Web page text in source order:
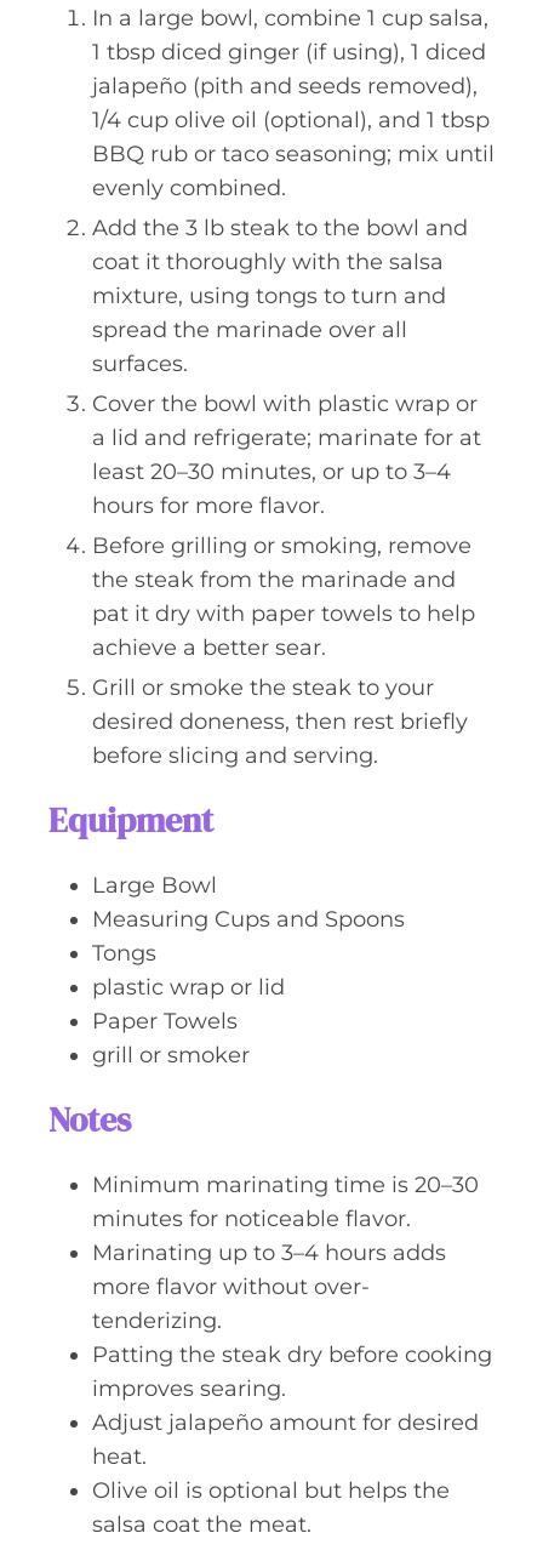
In a large bowl, combine 1 cup salsa,
1 tbsp diced ginger (if using), 1 diced
jalapeño (pith and seeds removed),
1/4 cup olive oil (optional), and 1 tbsp
BBQ rub or taco seasoning; mix until
evenly combined.
Add the 3 lb steak to the bowl and
coat it thoroughly with the salsa
mixture, using tongs to turn and
spread the marinade over all
surfaces.
Cover the bowl with plastic wrap or
a lid and refrigerate; marinate for at
least 20–30 minutes, or up to 3–4
hours for more flavor.
Before grilling or smoking, remove
the steak from the marinade and
pat it dry with paper towels to help
achieve a better sear.
Grill or smoke the steak to your
desired doneness, then rest briefly
before slicing and serving.
Equipment
Large Bowl
Measuring Cups and Spoons
Tongs
plastic wrap or lid
Paper Towels
grill or smoker
Notes
Minimum marinating time is 20–30
minutes for noticeable flavor.
Marinating up to 3–4 hours adds
more flavor without over-
tenderizing.
Patting the steak dry before cooking
improves searing.
Adjust jalapeño amount for desired
heat.
Olive oil is optional but helps the
salsa coat the meat.